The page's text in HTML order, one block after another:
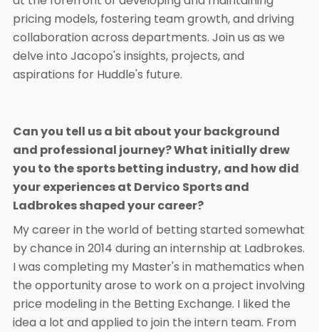
pricing models, fostering team growth, and driving
collaboration across departments. Join us as we
delve into Jacopo's insights, projects, and
aspirations for Huddle's future.
Can you tell us a bit about your background
and professional journey? What initially drew
you to the sports betting industry, and how did
your experiences at Dervico Sports and
Ladbrokes shaped your career?
My career in the world of betting started somewhat
by chance in 2014 during an internship at Ladbrokes.
I was completing my Master's in mathematics when
the opportunity arose to work on a project involving
price modeling in the Betting Exchange. I liked the
idea a lot and applied to join the intern team. From